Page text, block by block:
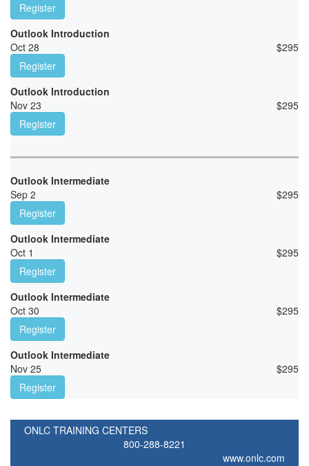
Register
Outlook Introduction
Oct 28
$295
Register
Outlook Introduction
Nov 23
$295
Register
Outlook Intermediate
Sep 2
$295
Register
Outlook Intermediate
Oct 1
$295
Register
Outlook Intermediate
Oct 30
$295
Register
Outlook Intermediate
Nov 25
$295
Register
ONLC TRAINING CENTERS
800-288-8221
www.onlc.com